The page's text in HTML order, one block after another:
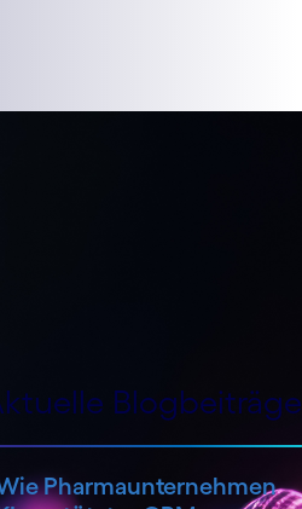
Blogbeiträge
Pharmaunternehmen